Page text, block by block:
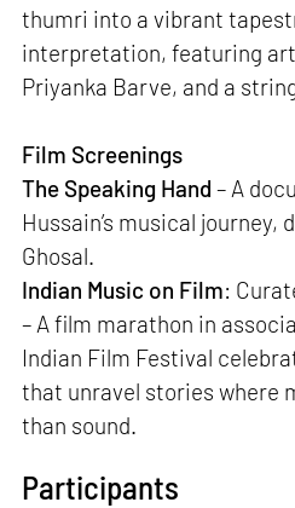
thumri into a vibrant
interpretation, featuring
Priyanka Barve, and a
Film Screenings
The Speaking Hand – A
Hussain’s musical
Ghosal.
Indian Music on Film:
– A film marathon in
Indian Film Festival
that unravel stories where
than sound.
Participants